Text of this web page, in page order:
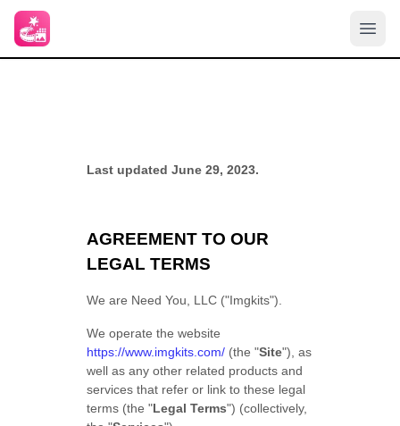
Last updated June 29, 2023.
AGREEMENT TO OUR
LEGAL TERMS
We are Need You, LLC ("Imgkits").
We operate the website
https://www.imgkits.com/ (the "Site"), as
well as any other related products and
services that refer or link to these legal
terms (the "Legal Terms") (collectively,